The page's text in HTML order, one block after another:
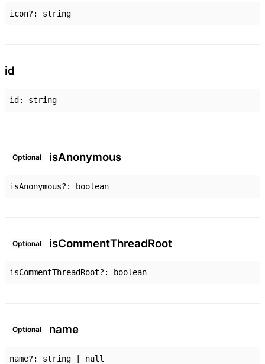
icon?: string
id
id : string
Optional isAnonymous
isAnonymous?: boolean
Optional isCommentThreadRoot
isCommentThreadRoot?: boolean
Optional name
name?: string null